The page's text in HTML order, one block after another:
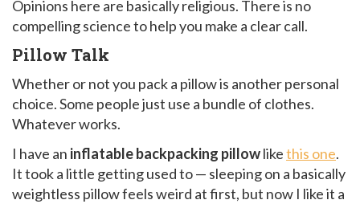
Opinions here are basically religious. There is no
compelling science to help you make a clear call.
Pillow Talk
Whether or not you pack a pillow is another personal
choice. Some people just use a bundle of clothes.
Whatever works.
I have an inflatable backpacking pillowlikethis one.
It took a little getting used to — sleeping on a basically
weightless pillow feels weird at first, but now I like it a